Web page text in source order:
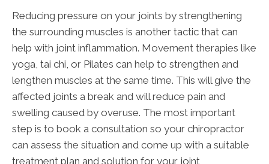
Reducing pressure on your joints by strengthening
the surrounding muscles is another tactic that can
help with joint inflammation. Movement therapies like
yoga, tai chi, or Pilates can help to strengthen and
lengthen muscles at the same time. This will give the
affected joints a break and will reduce pain and
swelling caused by overuse. The most important
step is to book a consultation so your chiropractor
can assess the situation and come up with a suitable
treatment plan and solution for your joint